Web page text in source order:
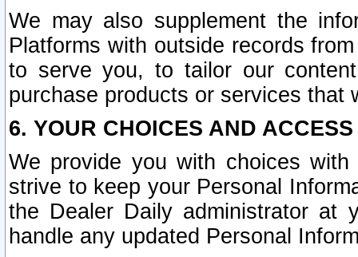
We may also supplement the
Platforms with outside records
to serve you, to tailor our
purchase products or services that
6. YOUR CHOICES AND
We provide you with choices
strive to keep your Personal
the Dealer Daily administrator at
handle any updated Personal